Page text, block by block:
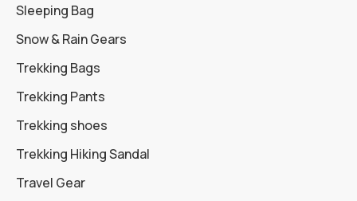
Sleeping Bag
Snow & Rain Gears
Trekking Bags
Trekking Pants
Trekking shoes
Trekking Hiking Sandal
Travel Gear